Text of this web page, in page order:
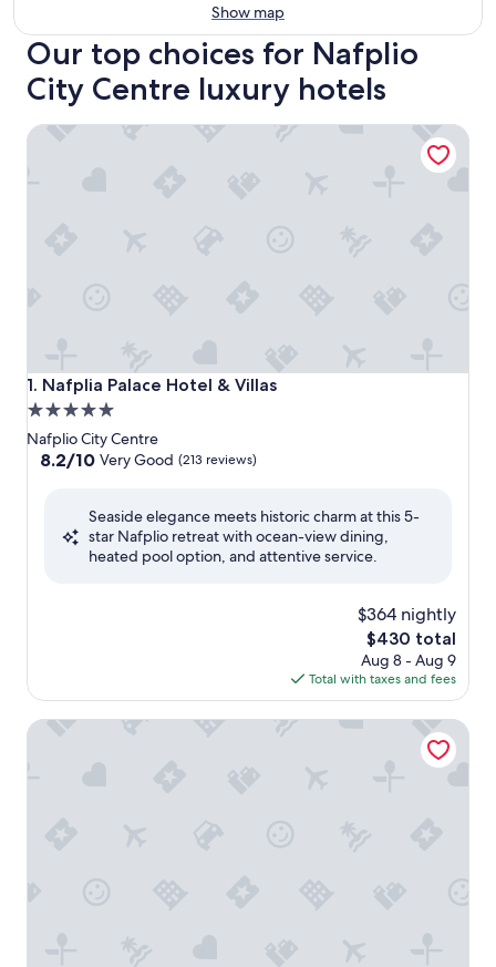
Show map
Our top choices for Nafplio
City Centre luxury hotels
1. Nafplia Palace Hotel & Villas
Nafplia Palace Hotel & Villas
5.0
star
property
Nafplio City Centre
8.2
Very
8.2/10 Very Good (213 reviews)
Seaside elegance meets historic charm at this 5-
star Nafplio retreat with ocean-view dining,
heated pool option, and attentive service.
$364 nightly
The
price
is
$430
$430 total
Aug 8 - Aug 9
Total with taxes and fees
Nafplia Palace Hotel & Villas
3Sixty Hotel & Suites